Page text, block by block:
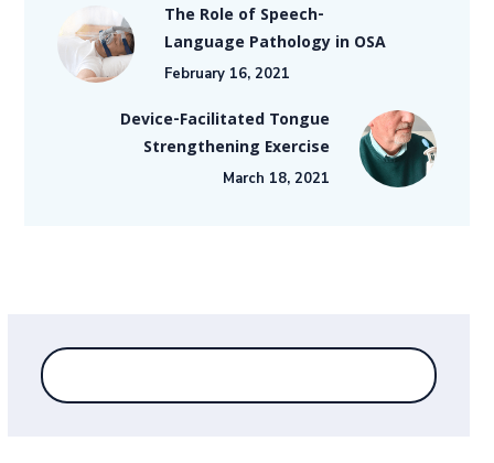
The Role of Speech-
Language Pathology in OSA
February 16, 2021
Device-Facilitated Tongue
Strengthening Exercise
March 18, 2021